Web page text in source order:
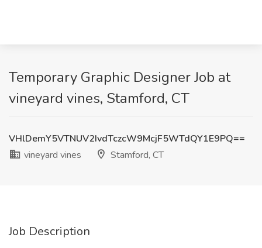
Temporary Graphic Designer Job at
vineyard vines, Stamford, CT
VHlDemY5VTNUV2IvdTczcW9McjF5WTdQY1E9PQ==
vineyard vines
Stamford, CT
Job Description